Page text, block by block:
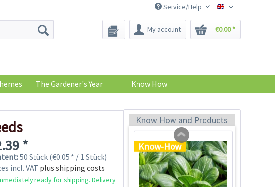
Bee-Seeds
Service/Help
My account €0.00 *
The Gardener's Year Know How
*
50 Stück (€0.05 * / 1 Stück)
incl. VAT plus shipping costs
ready for shipping. Delivery
Know How and Products
€10.99 *
Know-How